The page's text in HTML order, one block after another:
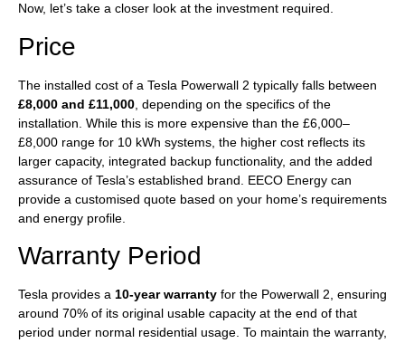
Now, let’s take a closer look at the investment required.
Price
The installed cost of a Tesla Powerwall 2 typically falls between
£8,000 and £11,000 , depending on the specifics of the
installation. While this is more expensive than the £6,000–
£8,000 range for 10 kWh systems, the higher cost reflects its
larger capacity, integrated backup functionality, and the added
assurance of Tesla’s established brand. EECO Energy can
provide a customised quote based on your home’s requirements
and energy profile.
Warranty Period
Tesla provides a 10-year warranty for the Powerwall 2, ensuring
around 70% of its original usable capacity at the end of that
period under normal residential usage. To maintain the warranty,